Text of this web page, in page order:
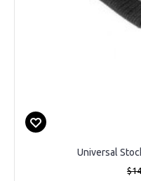
Universal